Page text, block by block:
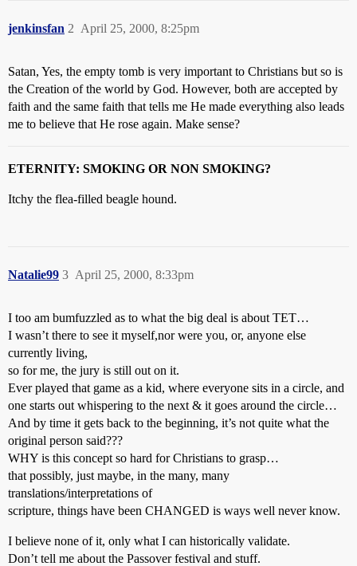
jenkinsfan April 25, 2000, 8:25pm
2
Satan, Yes, the empty tomb is very important to Christians but so is
the Creation of the world by God. However, both are accepted by
faith and the same faith that tells me He made everything also leads
me to believe that He rose again. Make sense?
ETERNITY: SMOKING OR NON SMOKING?
Itchy the flea-filled beagle hound.
Natalie99 April 25, 2000, 8:33pm
3
I too am bumfuzzled as to what the big deal is about TET…
I wasn’t there to see it myself,nor were you, or, anyone else
currently living,
so for me, the jury is still out on it.
Ever played that game as a kid, where everyone sits in a circle, and
one starts out whispering to the next & it goes around the circle…
And by time it gets back to the beginning, it’s not quite what the
original person said???
WHY is this concept so hard for Christians to grasp…
that possibly, just maybe, in the many, many
translations/interpretations of
scripture, things have been CHANGED is ways well never know.
I believe none of it, only what I can historically validate.
Don’t tell me about the Passover festival and stuff.